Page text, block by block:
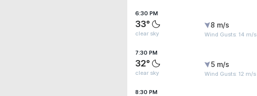
6:30 PM
33°
clear sky
8 m/s
Wind Gusts: 14 m/s
7:30 PM
32°
clear sky
5 m/s
Wind Gusts: 12 m/s
8:30 PM